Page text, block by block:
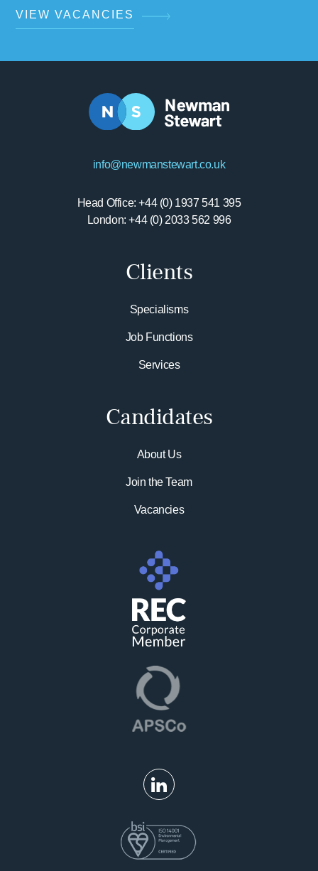
VIEW VACANCIES
info@newmanstewart.co.uk
Head Office: +44 (0) 1937 541 395
London: +44 (0) 2033 562 996
Clients
Specialisms
Job Functions
Services
Candidates
About Us
Join the Team
Vacancies